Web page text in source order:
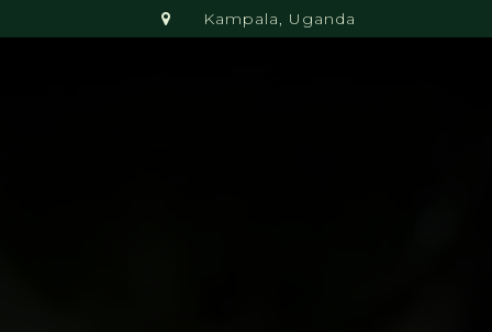
Kampala, Uganda